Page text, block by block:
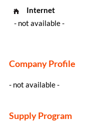
Internet
- not available -
Company Profile
- not available -
Supply Program